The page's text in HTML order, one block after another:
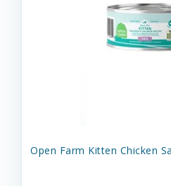
Open Farm Kitten Chicken